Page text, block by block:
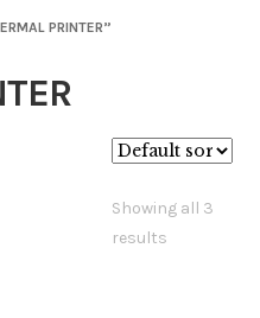
PRINTER”
Showing all 3
results